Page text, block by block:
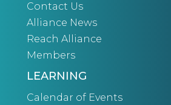
Contact Us
Alliance News
Reach Alliance
Members
LEARNING
Calendar of Events